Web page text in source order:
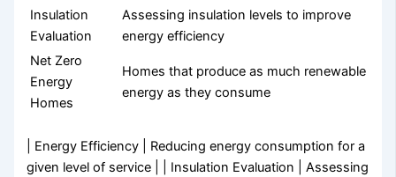
Insulation
Evaluation
Assessing insulation levels to improve
energy efficiency
Net Zero
Energy
Homes
Homes that produce as much renewable
energy as they consume
| Energy Efficiency | Reducing energy consumption for a
given level of service | | Insulation Evaluation | Assessing